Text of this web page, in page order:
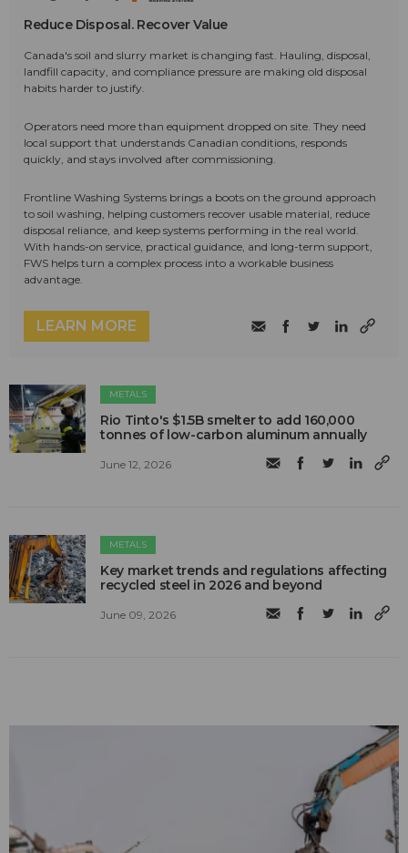
Reduce Disposal. Recover Value
Canada's soil and slurry market is changing fast. Hauling, disposal,
landfill capacity, and compliance pressure are making old disposal
habits harder to justify.
Operators need more than equipment dropped on site. They need
local support that understands Canadian conditions, responds
quickly, and stays involved after commissioning.
Frontline Washing Systems brings a boots on the ground approach
to soil washing, helping customers recover usable material, reduce
disposal reliance, and keep systems performing in the real world.
With hands-on service, practical guidance, and long-term support,
FWS helps turn a complex process into a workable business
advantage.
LEARN MORE
METALS
Rio Tinto's $1.5B smelter to add 160,000
tonnes of low-carbon aluminum annually
June 12, 2026
METALS
Key market trends and regulations affecting
recycled steel in 2026 and beyond
June 09, 2026